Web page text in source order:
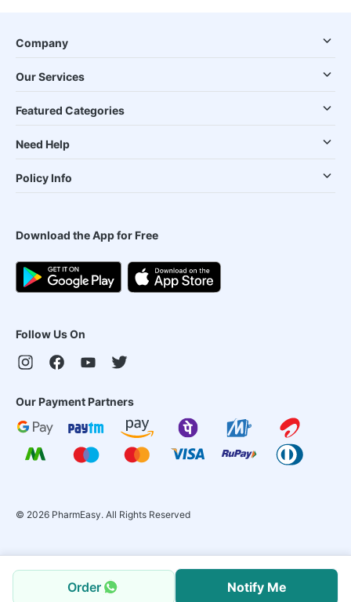
Order Notify Me
Company
Our Services
Featured Categories
Need Help
Policy Info
Download the App for Free
Follow Us On
Our Payment Partners
© 2026 PharmEasy. All Rights Reserved